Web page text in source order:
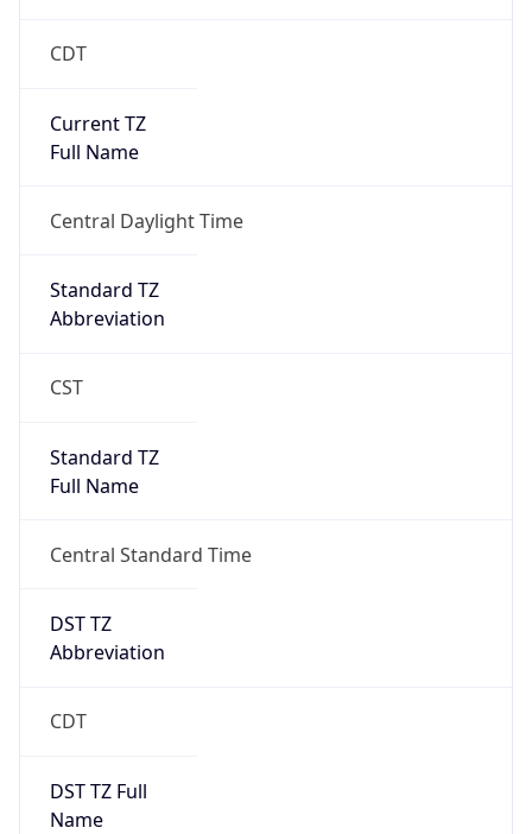
CDT
Current TZ
Full Name
Central Daylight Time
Standard TZ
Abbreviation
CST
Standard TZ
Full Name
Central Standard Time
DST TZ
Abbreviation
CDT
DST TZ Full
Name